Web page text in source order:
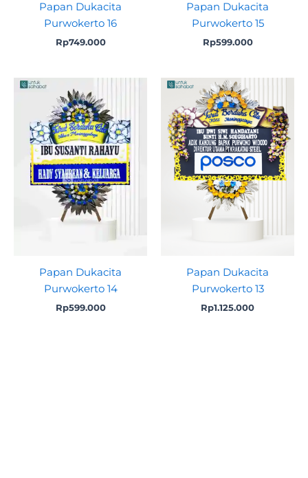
Papan Dukacita
Purwokerto 16
Rp749.000
Papan Dukacita
Purwokerto 15
Rp599.000
Papan Dukacita
Purwokerto 14
Rp599.000
Papan Dukacita
Purwokerto 13
Rp1.125.000